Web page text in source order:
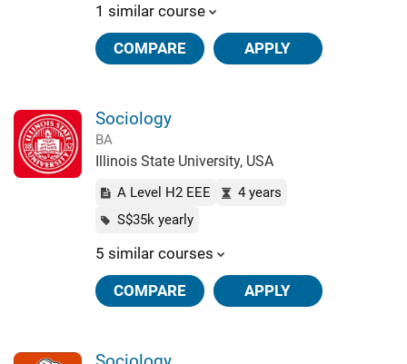
1 similar course
COMPARE APPLY
Sociology
BA
Illinois State University, USA
A Level H2 EEE
4 years
S$35k yearly
5 similar courses
COMPARE APPLY